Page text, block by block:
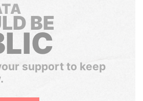
BE
support to keep